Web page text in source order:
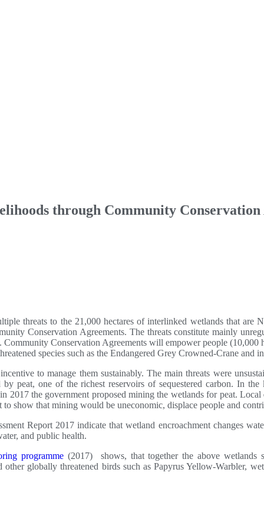
through Community Conservation
threats to the 21,000 hectares of interlinked wetlands that are
Conservation Agreements. The threats constitute mainly
Conservation Agreements will empower people (10,000
species such as the Endangered Grey Crowned-Crane and
to manage them sustainably. The main threats were
peat, one of the richest reservoirs of sequestered carbon. In
2017 the government proposed mining the wetlands for peat.
show that mining would be uneconomic, displace people and
Report 2017 indicate that wetland encroachment changes
and public health.
programme (2017) shows, that together the above wetlands
globally threatened birds such as Papyrus Yellow-Warbler,